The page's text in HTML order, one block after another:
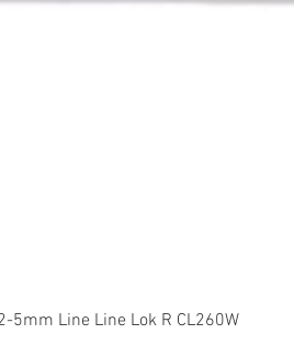
5mm Line Line Lok R CL260W